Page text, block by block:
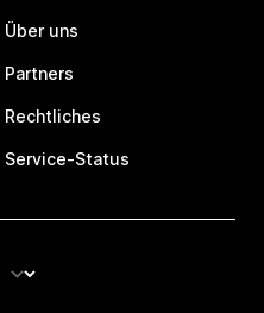
Über uns
Partners
Rechtliches
Service-Status